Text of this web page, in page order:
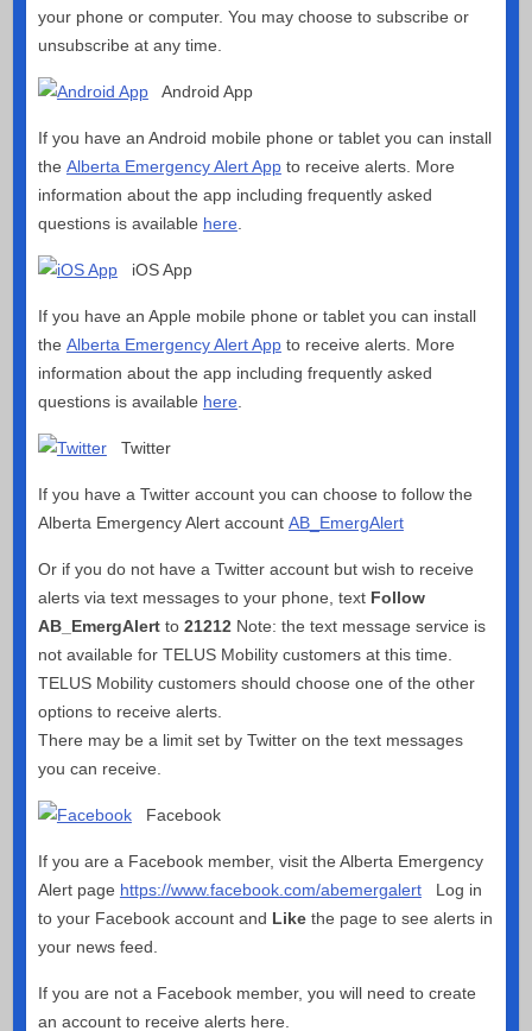
your phone or computer. You may choose to subscribe or
unsubscribe at any time.
Android App
If you have an Android mobile phone or tablet you can install
the Alberta Emergency Alert Appto receive alerts. More
information about the app including frequently asked
questions is available here.
iOS App
If you have an Apple mobile phone or tablet you can install
the Alberta Emergency Alert Appto receive alerts. More
information about the app including frequently asked
questions is available here.
Twitter
If you have a Twitter account you can choose to follow the
Alberta Emergency Alert account AB_EmergAlert
Or if you do not have a Twitter account but wish to receive
alerts via text messages to your phone, text Follow
AB_EmergAlertto 21212Note: the text message service is
not available for TELUS Mobility customers at this time.
TELUS Mobility customers should choose one of the other
options to receive alerts.
There may be a limit set by Twitter on the text messages
you can receive.
Facebook
If you are a Facebook member, visit the Alberta Emergency
Alert page https://www.facebook.com/abemergalertLog in
to your Facebook account and Likethe page to see alerts in
your news feed.
If you are not a Facebook member, you will need to create
an account to receive alerts here.